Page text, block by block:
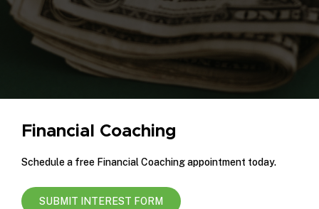
Financial Coaching
Schedule a free Financial Coaching appointment today.
SUBMIT INTEREST FORM